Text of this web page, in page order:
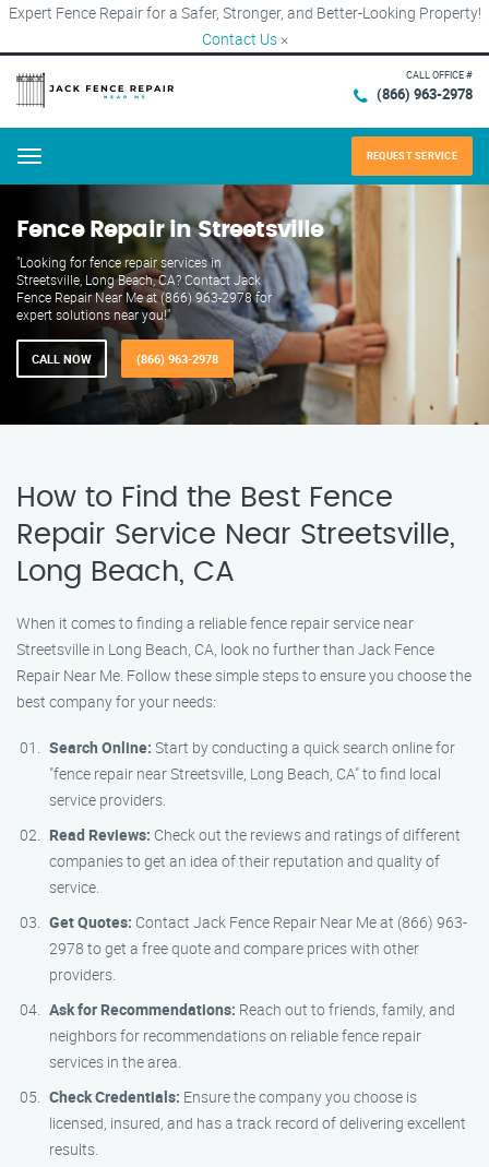
Expert Fence Repair for a Safer, Stronger, and Better-Looking Property!
Contact Us ×
CALL OFFICE #
(866) 963-2978
Menu REQUEST SERVICE
Fence Repair in Streetsville
"Looking for fence repair services in
Streetsville, Long Beach, CA? Contact Jack
Fence Repair Near Me at (866) 963-2978 for
expert solutions near you!"
CALL NOW (866) 963-2978
How to Find the Best Fence
Repair Service Near Streetsville,
Long Beach, CA
When it comes to finding a reliable fence repair service near
Streetsville in Long Beach, CA, look no further than Jack Fence
Repair Near Me. Follow these simple steps to ensure you choose the
best company for your needs:
Search Online: Start by conducting a quick search online for
"fence repair near Streetsville, Long Beach, CA" to find local
service providers.
Read Reviews: Check out the reviews and ratings of different
companies to get an idea of their reputation and quality of
service.
Get Quotes: Contact Jack Fence Repair Near Me at (866) 963-
2978 to get a free quote and compare prices with other
providers.
Ask for Recommendations: Reach out to friends, family, and
neighbors for recommendations on reliable fence repair
services in the area.
Check Credentials: Ensure the company you choose is
licensed, insured, and has a track record of delivering excellent
results.